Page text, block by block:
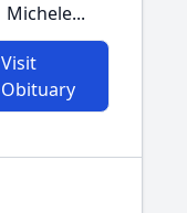
Michele...
Visit
Obituary